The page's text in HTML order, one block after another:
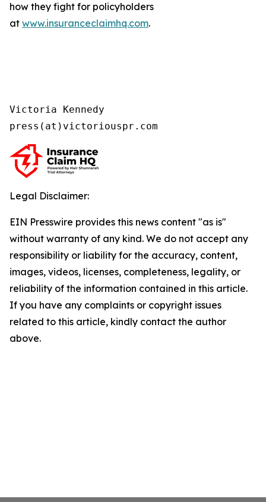
how they fight for policyholders
at www.insuranceclaimhq.com.
Victoria Kennedy
press(at)victoriouspr.com
Legal Disclaimer:
EIN Presswire provides this news content "as is"
without warranty of any kind. We do not accept any
responsibility or liability for the accuracy, content,
images, videos, licenses, completeness, legality, or
reliability of the information contained in this article.
If you have any complaints or copyright issues
related to this article, kindly contact the author
above.